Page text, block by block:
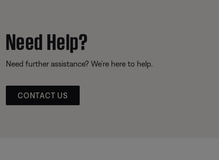
Need Help?
Need further assistance? We’re here to help.
CONTACT US